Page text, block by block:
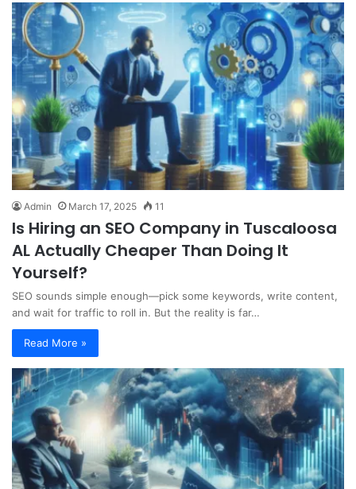
Admin March 17, 2025 11
Is Hiring an SEO Company in Tuscaloosa
AL Actually Cheaper Than Doing It
Yourself?
SEO sounds simple enough—pick some keywords, write content,
and wait for traffic to roll in. But the reality is far…
Read More »